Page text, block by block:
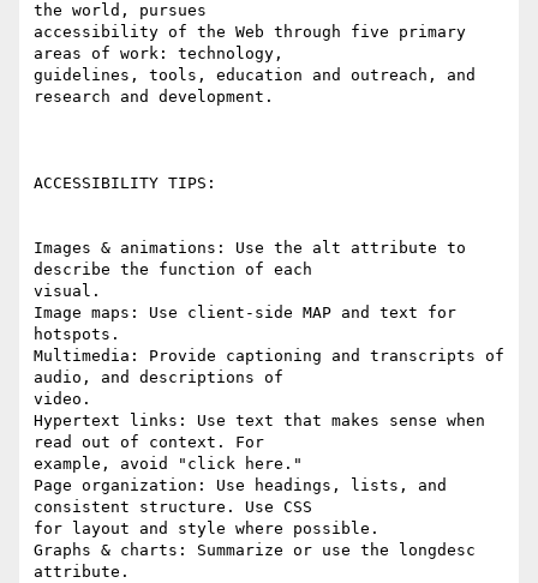
the world, pursues
accessibility of the Web through five primary
areas of work: technology,
guidelines, tools, education and outreach, and
research and development.
ACCESSIBILITY TIPS:
Images & animations: Use the alt attribute to
describe the function of each
visual.
Image maps: Use client-side MAP and text for
hotspots.
Multimedia: Provide captioning and transcripts of
audio, and descriptions of
video.
Hypertext links: Use text that makes sense when
read out of context. For
example, avoid "click here."
Page organization: Use headings, lists, and
consistent structure. Use CSS
for layout and style where possible.
Graphs & charts: Summarize or use the longdesc
attribute.